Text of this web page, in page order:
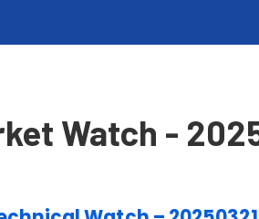
Watch -